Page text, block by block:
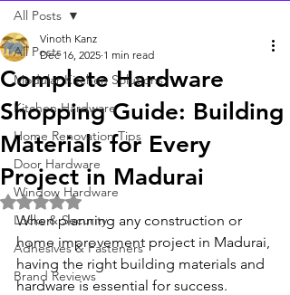
All Posts
Modular Kitchen Solutions
Kitchen Hardware
Home Renovation Tips
Door Hardware
Window Hardware
Locks & Security
Adhesives & Fasteners
Brand Reviews
All Posts
Complete Hardware
Shopping Guide: Building
Materials for Every
Project in Madurai
Vinoth Kanz
Dec 16, 2025 1 min read
Rated NaN out of 5 stars.
When planning any construction or
home improvement project in Madurai,
having the right building materials and
hardware is essential for success.